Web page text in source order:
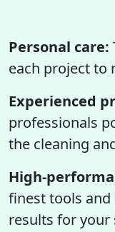
Personal care:
each project to
Experienced
professionals
the cleaning
High-
finest tools
results for your